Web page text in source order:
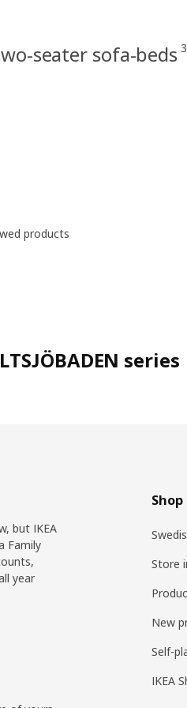
seater sofa-beds
products
series
but IKEA
Family
year
Shop
Store
New
Self-
IKEA